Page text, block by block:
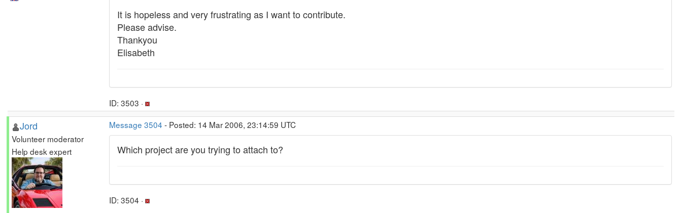
It is hopeless and very frustrating as I want to contribute.
Please advise.
Thankyou
Elisabeth
ID: 3503 ·
Jord
Volunteer moderator
Help desk expert
Message 3504 - Posted: 14 Mar 2006, 23:14:59 UTC
Which project are you trying to attach to?
ID: 3504 ·